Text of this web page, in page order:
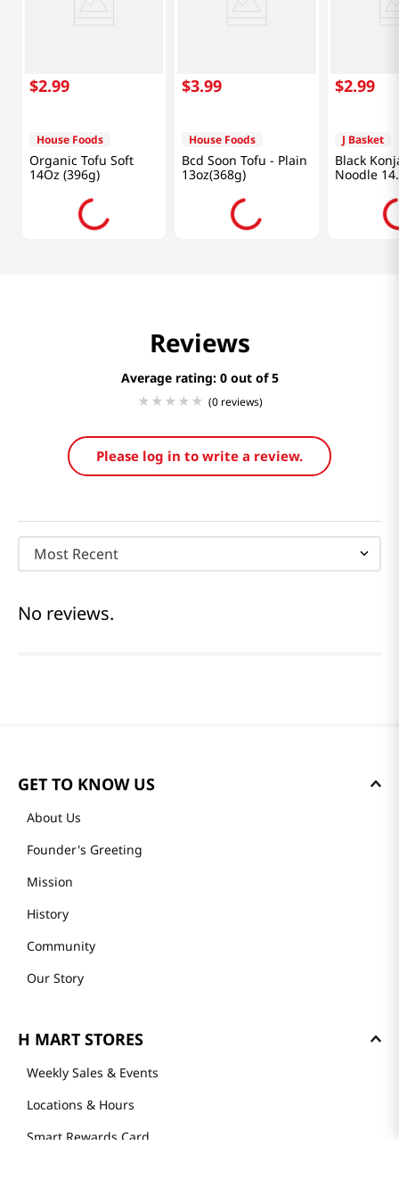
$2.99
House Foods
Organic Tofu Soft
14Oz (396g)
$3.99
House Foods
Bcd Soon Tofu - Plain
13oz(368g)
$2.99
J Basket
Black
Noodle
Reviews
Average rating: 0
(0 reviews)
Please log in to write a review.
Most Recent
No reviews.
GET TO KNOW US
About Us
Founder's Greeting
Mission
History
Community
Our Story
H MART STORES
Weekly Sales & Events
Locations & Hours
Smart Rewards Card